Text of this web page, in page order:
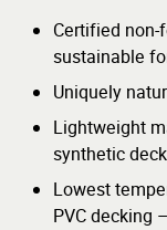
Certified non-
sustainable
Uniquely
Lightweight
synthetic
Lowest
PVC decking